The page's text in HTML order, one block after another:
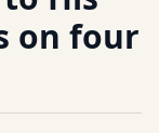
on four